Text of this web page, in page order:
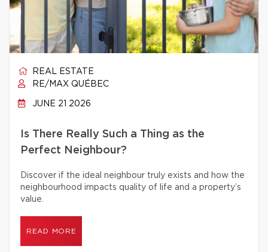
REAL ESTATE
RE/MAX QUÉBEC
JUNE 21 2026
Is There Really Such a Thing as the
Perfect Neighbour?
Discover if the ideal neighbour truly exists and how the
neighbourhood impacts quality of life and a property’s
value.
READ MORE